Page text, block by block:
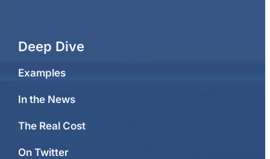
Deep Dive
Examples
In the News
The Real Cost
On Twitter